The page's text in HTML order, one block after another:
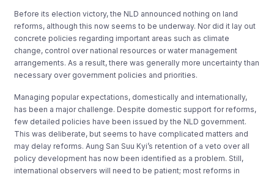
Before its election victory, the NLD announced nothing on land
reforms, although this now seems to be underway. Nor did it lay out
concrete policies regarding important areas such as climate
change, control over national resources or water management
arrangements. As a result, there was generally more uncertainty than
necessary over government policies and priorities.
Managing popular expectations, domestically and internationally,
has been a major challenge. Despite domestic support for reforms,
few detailed policies have been issued by the NLD government.
This was deliberate, but seems to have complicated matters and
may delay reforms. Aung San Suu Kyi’s retention of a veto over all
policy development has now been identified as a problem. Still,
international observers will need to be patient; most reforms in